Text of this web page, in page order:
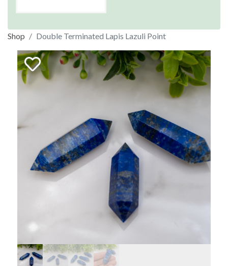
Shop Double Terminated Lapis Lazuli Point